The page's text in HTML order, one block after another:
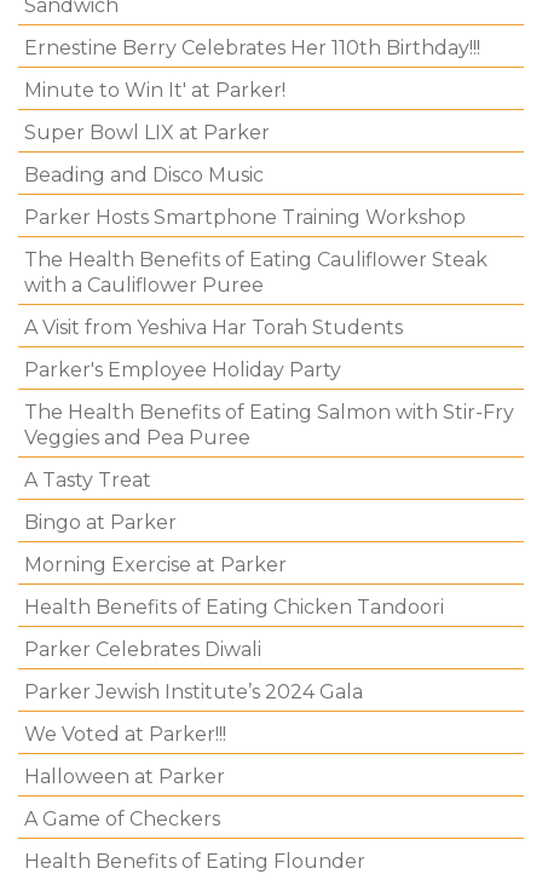
Sandwich
Ernestine Berry Celebrates Her 110th Birthday!!!
Minute to Win It' at Parker!
Super Bowl LIX at Parker
Beading and Disco Music
Parker Hosts Smartphone Training Workshop
The Health Benefits of Eating Cauliflower Steak
with a Cauliflower Puree
A Visit from Yeshiva Har Torah Students
Parker's Employee Holiday Party
The Health Benefits of Eating Salmon with Stir-Fry
Veggies and Pea Puree
A Tasty Treat
Bingo at Parker
Morning Exercise at Parker
Health Benefits of Eating Chicken Tandoori
Parker Celebrates Diwali
Parker Jewish Institute’s 2024 Gala
We Voted at Parker!!!
Halloween at Parker
A Game of Checkers
Health Benefits of Eating Flounder